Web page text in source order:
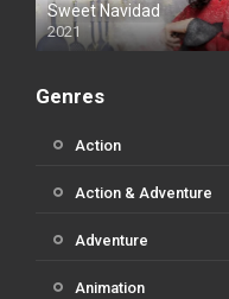
Sweet Navidad
2021
Genres
Action
Action & Adventure
Adventure
Animation